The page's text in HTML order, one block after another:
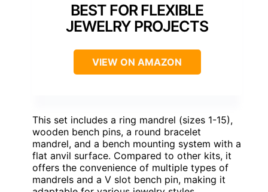
BEST FOR FLEXIBLE
JEWELRY PROJECTS
VIEW ON AMAZON
This set includes a ring mandrel (sizes 1-15),
wooden bench pins, a round bracelet
mandrel, and a bench mounting system with a
flat anvil surface. Compared to other kits, it
offers the convenience of multiple types of
mandrels and a V slot bench pin, making it